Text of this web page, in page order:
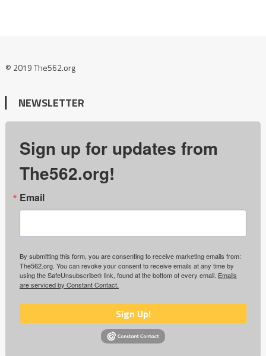
© 2019 The562.org
NEWSLETTER
Sign up for updates from
The562.org!
Email
By submitting this form, you are consenting to receive marketing emails from:
The562.org. You can revoke your consent to receive emails at any time by
using the SafeUnsubscribe® link, found at the bottom of every email. Emails
are serviced by Constant Contact.
Sign Up!